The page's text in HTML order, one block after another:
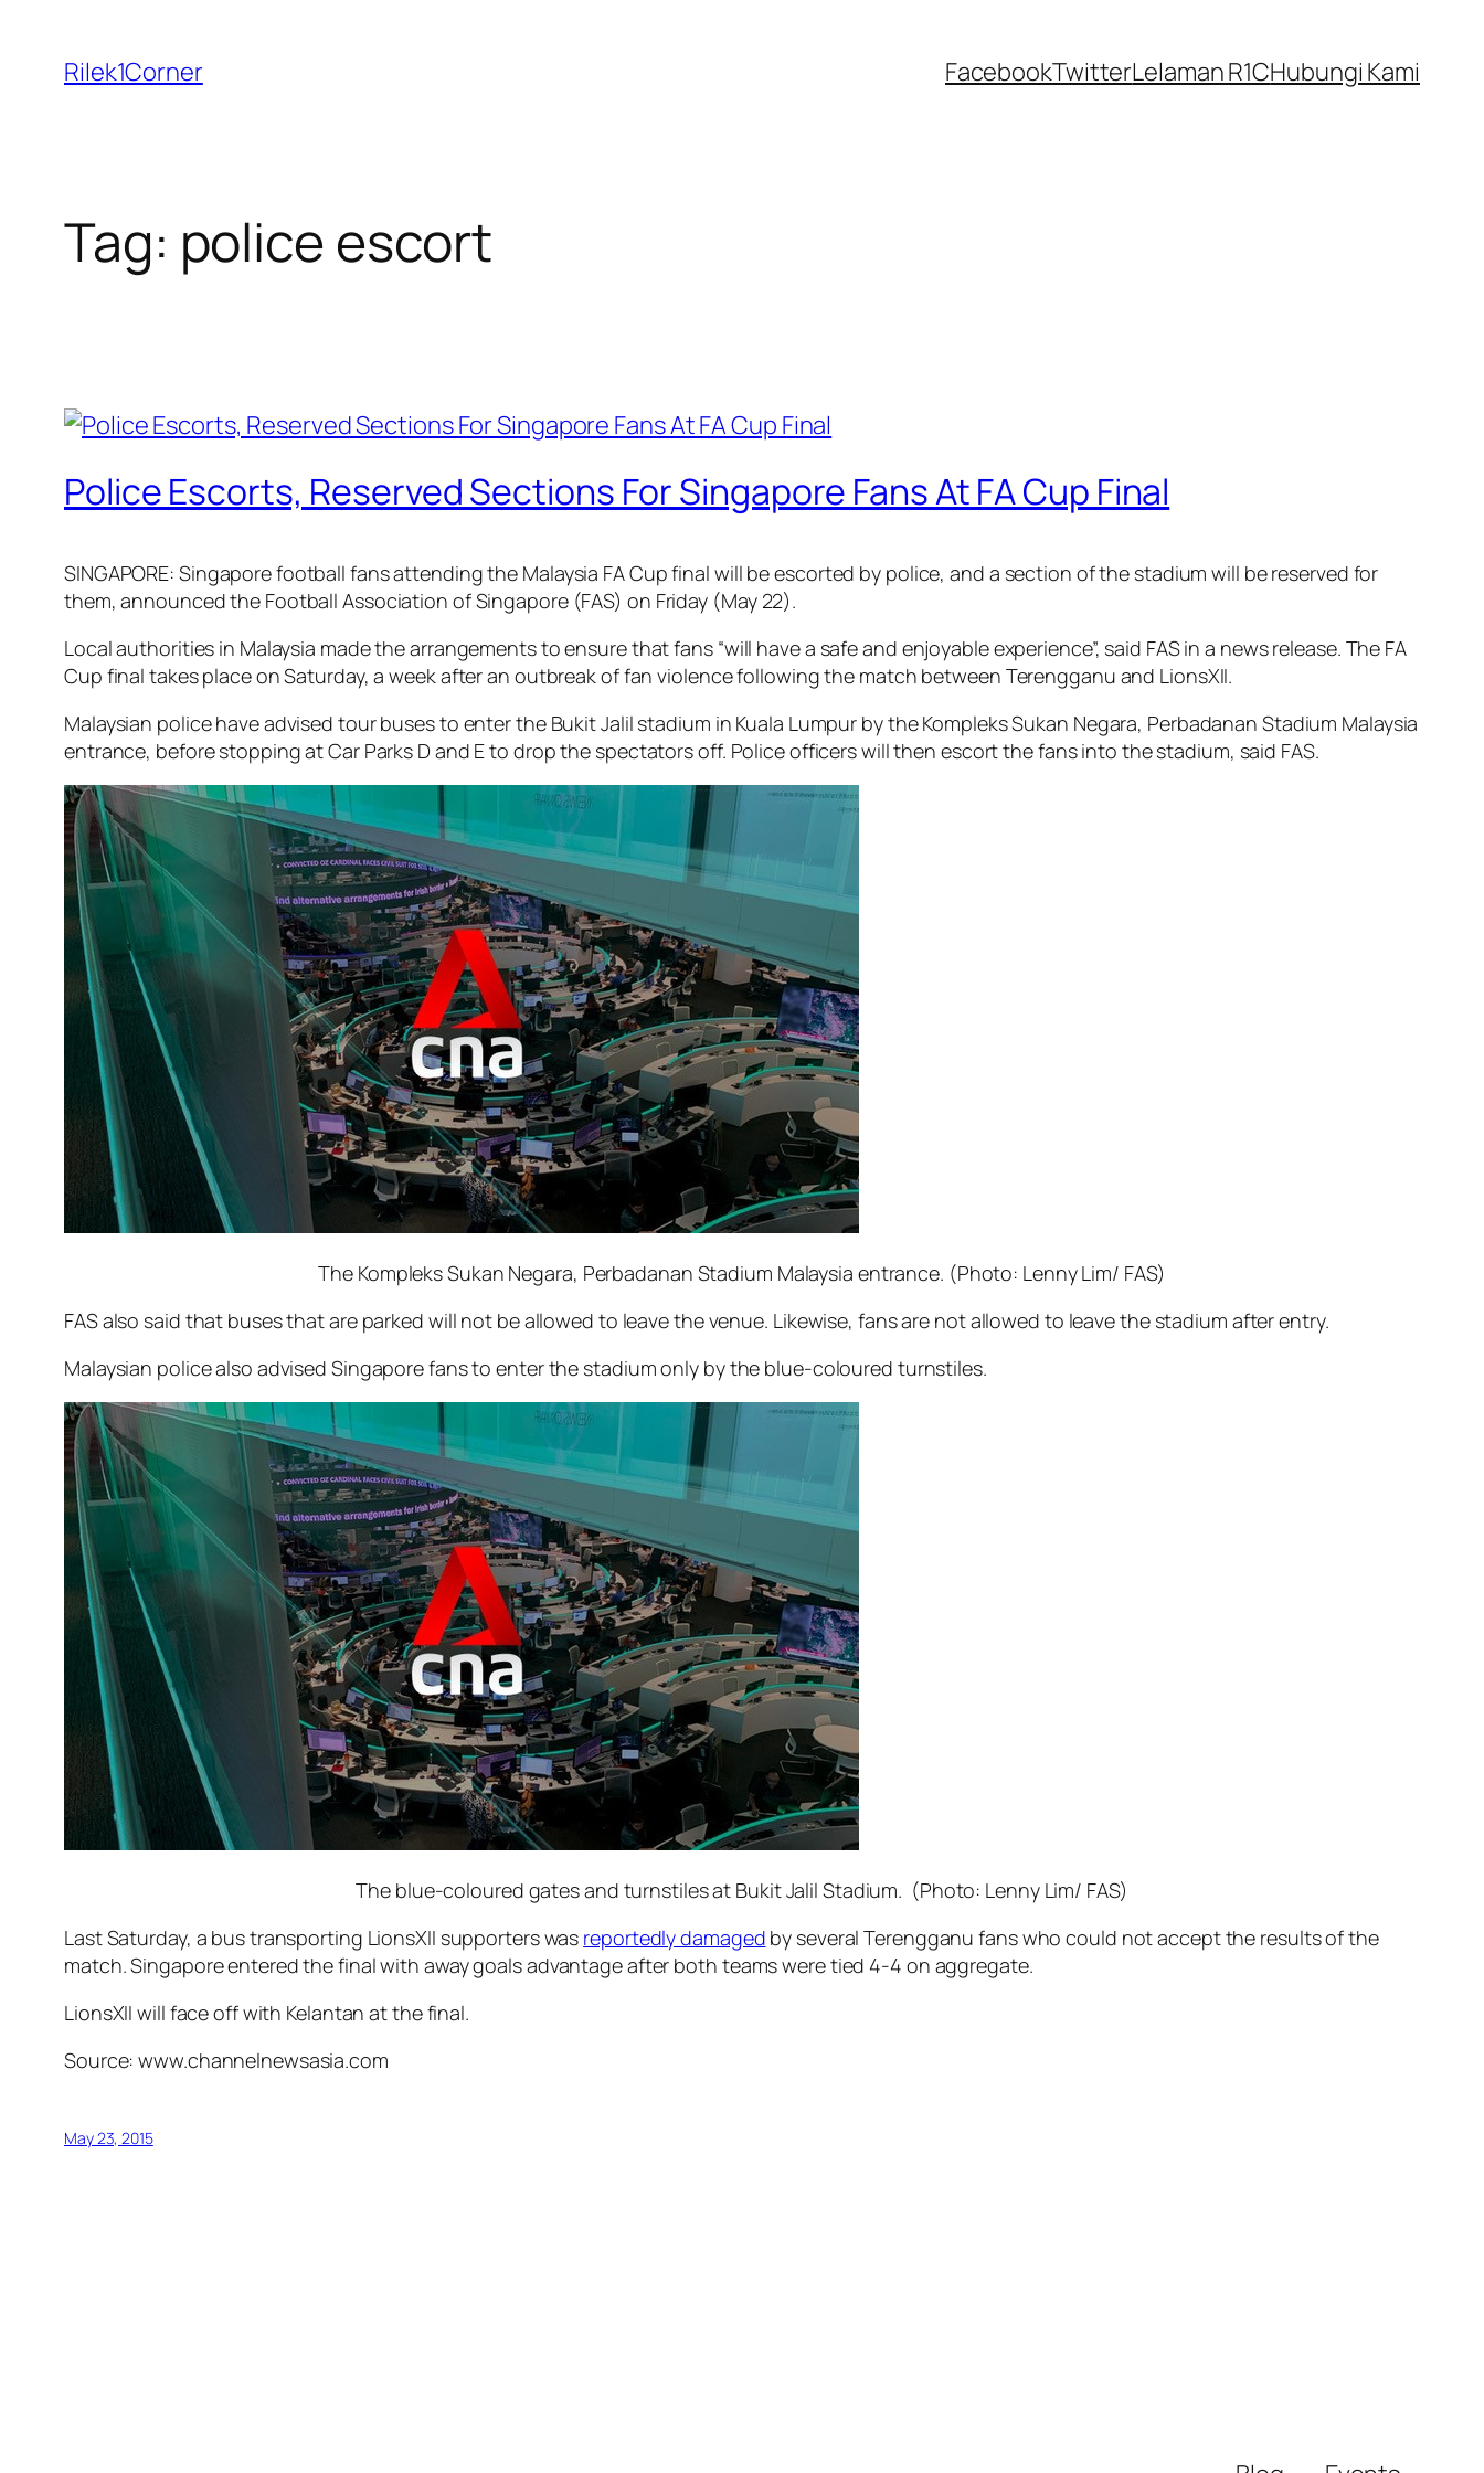
content
Rilek1Corner FacebookTwitterLelaman R1CHubungi Kami
Tag: police escort
Police Escorts, Reserved Sections For Singapore Fans At FA Cup Final
SINGAPORE: Singapore football fans attending the Malaysia FA Cup final will be escorted by police, and a section of the stadium will be reserved for
them, announced the Football Association of Singapore (FAS) on Friday (May 22).
Local authorities in Malaysia made the arrangements to ensure that fans “will have a safe and enjoyable experience”, said FAS in a news release. The FA
Cup final takes place on Saturday, a week after an outbreak of fan violence following the match between Terengganu and LionsXII.
Malaysian police have advised tour buses to enter the Bukit Jalil stadium in Kuala Lumpur by the Kompleks Sukan Negara, Perbadanan Stadium Malaysia
entrance, before stopping at Car Parks D and E to drop the spectators off. Police officers will then escort the fans into the stadium, said FAS.
The Kompleks Sukan Negara, Perbadanan Stadium Malaysia entrance. (Photo: Lenny Lim/ FAS)
FAS also said that buses that are parked will not be allowed to leave the venue. Likewise, fans are not allowed to leave the stadium after entry.
Malaysian police also advised Singapore fans to enter the stadium only by the blue-coloured turnstiles.
The blue-coloured gates and turnstiles at Bukit Jalil Stadium. (Photo: Lenny Lim/ FAS)
Last Saturday, a bus transporting LionsXII supporters was reportedly damaged by several Terengganu fans who could not accept the results of the
match. Singapore entered the final with away goals advantage after both teams were tied 4-4 on aggregate.
LionsXII will face off with Kelantan at the final.
Source: www.channelnewsasia.com
May 23, 2015